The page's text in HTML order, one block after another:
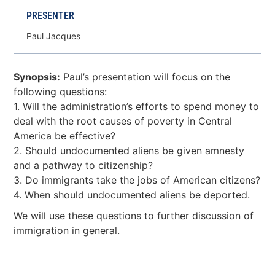
PRESENTER
Paul Jacques
Synopsis: Paul’s presentation will focus on the
following questions:
1. Will the administration’s efforts to spend money to
deal with the root causes of poverty in Central
America be effective?
2. Should undocumented aliens be given amnesty
and a pathway to citizenship?
3. Do immigrants take the jobs of American citizens?
4. When should undocumented aliens be deported.
We will use these questions to further discussion of
immigration in general.